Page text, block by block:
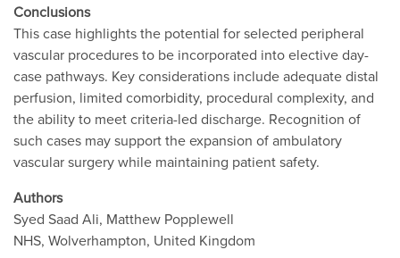
Conclusions
This case highlights the potential for selected peripheral
vascular procedures to be incorporated into elective day-
case pathways. Key considerations include adequate distal
perfusion, limited comorbidity, procedural complexity, and
the ability to meet criteria-led discharge. Recognition of
such cases may support the expansion of ambulatory
vascular surgery while maintaining patient safety.
Authors
Syed Saad Ali, Matthew Popplewell
NHS, Wolverhampton, United Kingdom